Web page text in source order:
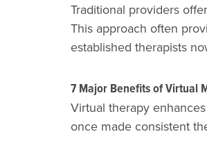
Traditional providers
This approach often
established therapists
7 Major Benefits of Virtual
Virtual therapy
once made consistent